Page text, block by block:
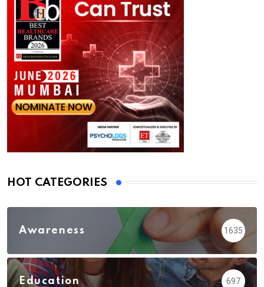
HOT CATEGORIES
Awareness 1635
Education 697